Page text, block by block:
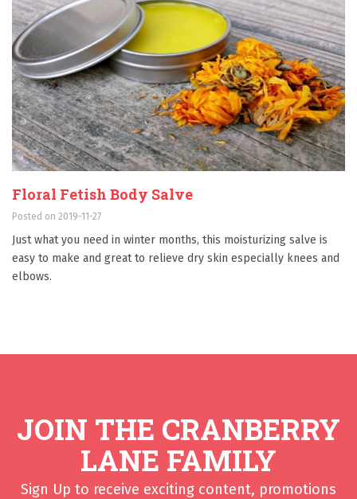
Floral Fetish Body Salve
Posted on 2019-11-27
Just what you need in winter months, this moisturizing salve is
easy to make and great to relieve dry skin especially knees and
elbows.
JOIN THE CRANBERRY
LANE FAMILY
Sign Up to receive exciting content, promotions